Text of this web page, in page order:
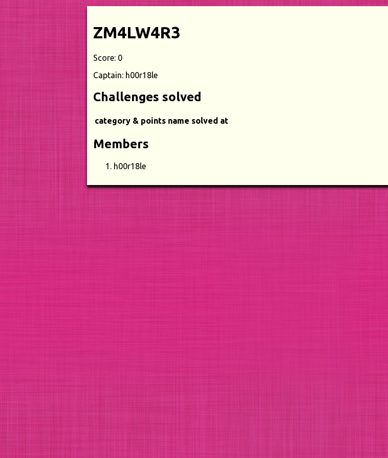
ZM4LW4R3
Score: 0
Captain: h00r18le
Challenges solved
category & points name solved at
Members
h00r18le